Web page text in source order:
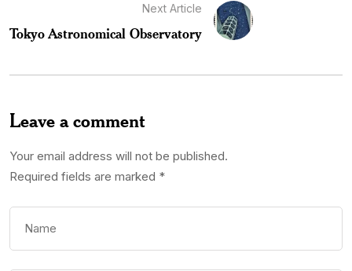
Next Article
Tokyo Astronomical Observatory
Leave a comment
Your email address will not be published.
Required fields are marked *